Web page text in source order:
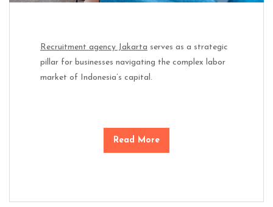
Recruitment agency Jakarta serves as a strategic
pillar for businesses navigating the complex labor
market of Indonesia’s capital.
Read More